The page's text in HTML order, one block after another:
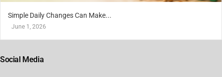
Simple Daily Changes Can Make...
June 1, 2026
Social Media